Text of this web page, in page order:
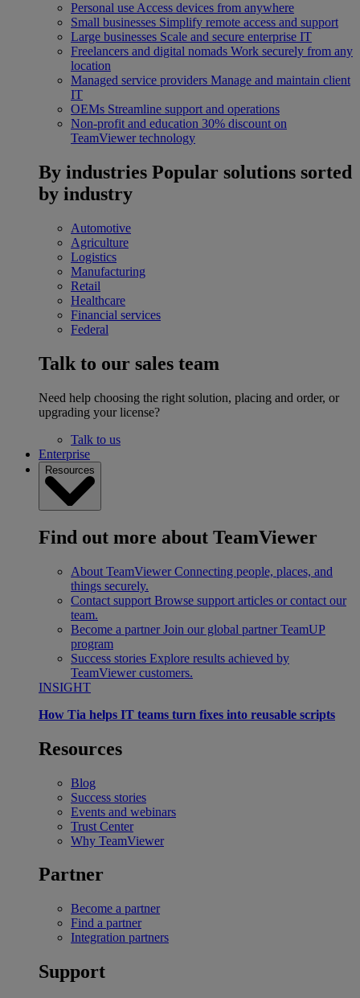
Personal use Access devices from anywhere
Small businesses Simplify remote access and support
Large businesses Scale and secure enterprise IT
Freelancers and digital nomads Work securely from any
location
Managed service providers Manage and maintain client
IT
OEMs Streamline support and operations
Non-profit and education 30% discount on
TeamViewer technology
By industries Popular solutions sorted
by industry
Automotive
Agriculture
Logistics
Manufacturing
Retail
Healthcare
Financial services
Federal
Talk to our sales team
Need help choosing the right solution, placing and order, or
upgrading your license?
Talk to us
Enterprise
Resources
Find out more about TeamViewer
About TeamViewer Connecting people, places, and
things securely.
Contact support Browse support articles or contact our
team.
Become a partner Join our global partner TeamUP
program
Success stories Explore results achieved by
TeamViewer customers.
INSIGHT
How Tia helps IT teams turn fixes into reusable scripts
Resources
Blog
Success stories
Events and webinars
Trust Center
Why TeamViewer
Partner
Become a partner
Find a partner
Integration partners
Support